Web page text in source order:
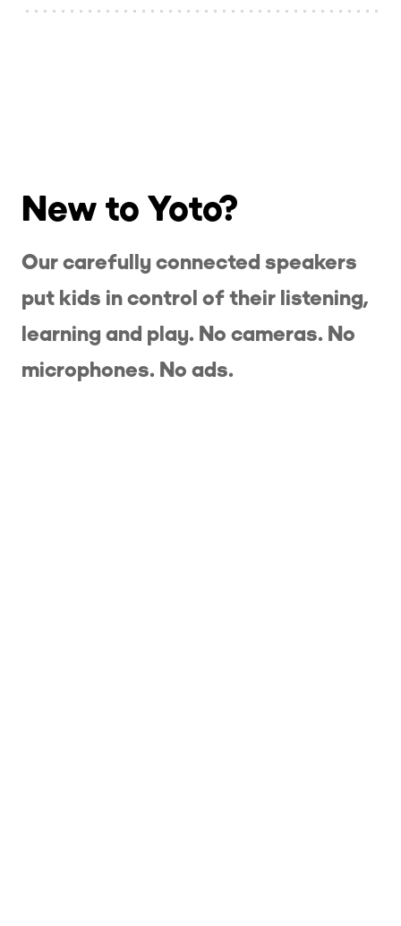
New to Yoto?
Our carefully connected speakers
put kids in control of their listening,
learning and play. No cameras. No
microphones. No ads.